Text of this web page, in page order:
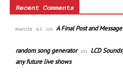
Recent Comments
manus ai on A Final Post and Message
random song generatoron LCD
any future live shows